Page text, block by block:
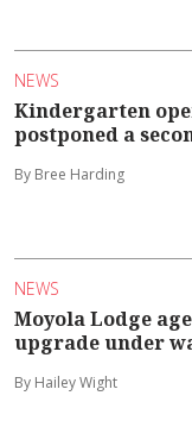
NEWS
Kindergarten
postponed a
By Bree Harding
NEWS
Moyola Lodge
upgrade under
By Hailey Wight